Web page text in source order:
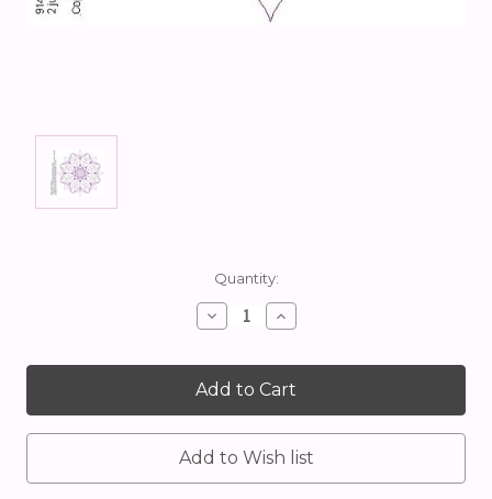
Quantity:
Decrease
Quantity:
Increase
Quantity: